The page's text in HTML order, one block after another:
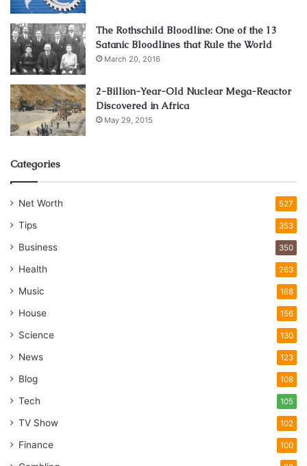
The Rothschild Bloodline: One of the 13
Satanic Bloodlines that Rule the World
March 20, 2016
2-Billion-Year-Old Nuclear Mega-Reactor
Discovered in Africa
May 29, 2015
Categories
Net Worth 527
Tips 353
Business 350
Health 263
Music 168
House 156
Science 130
News 123
Blog 108
Tech 105
TV Show 102
Finance 100